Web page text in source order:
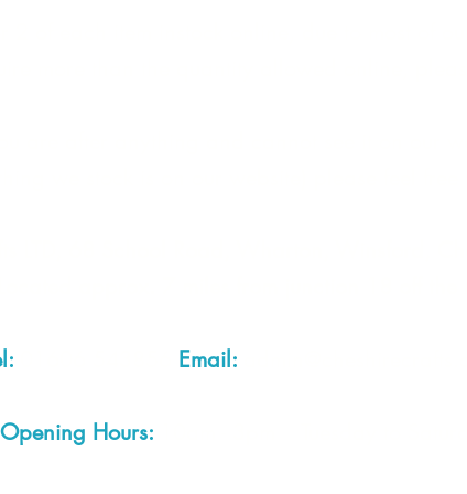
Email:
Opening Hours: